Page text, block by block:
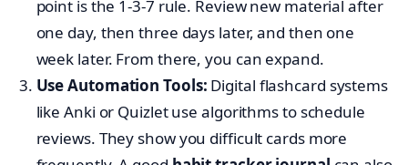
point is the 1-3-7 rule. Review new material after
one day, then three days later, and then one
week later. From there, you can expand.
Use Automation Tools: Digital flashcard systems
like Anki or Quizlet use algorithms to schedule
reviews. They show you difficult cards more